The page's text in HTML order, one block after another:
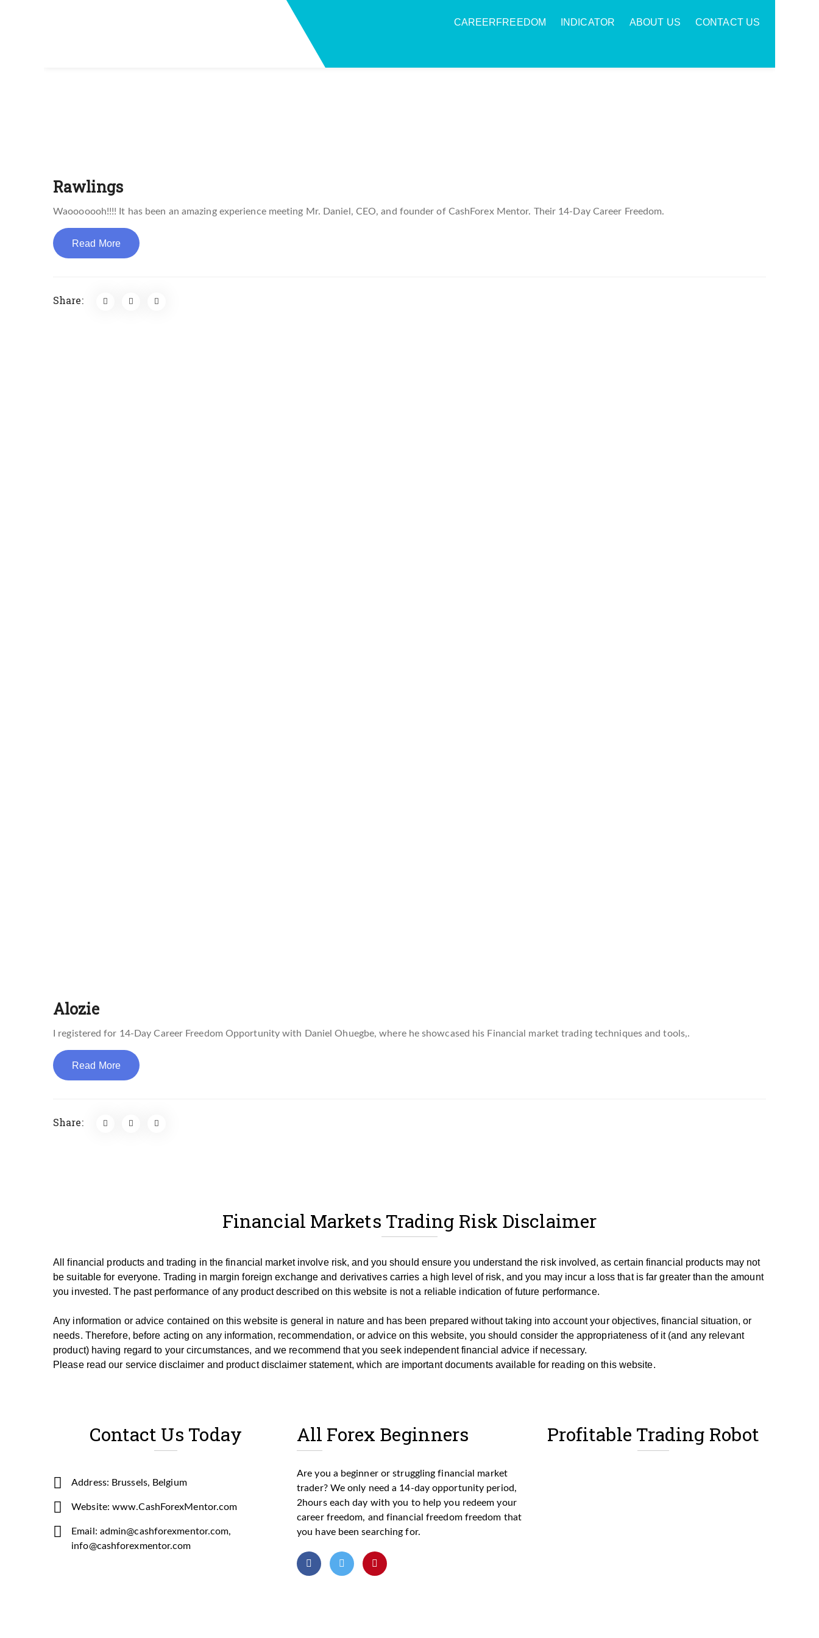
CAREERFREEDOM INDICATOR ABOUT US CONTACT US
Rawlings
Waooooooh!!!! It has been an amazing experience meeting Mr. Daniel, CEO, and founder of CashForex Mentor. Their 14-Day Career Freedom.
Read More
Share:
Alozie
I registered for 14-Day Career Freedom Opportunity with Daniel Ohuegbe, where he showcased his Financial market trading techniques and tools,.
Read More
Share:
Financial Markets Trading Risk Disclaimer
All financial products and trading in the financial market involve risk, and you should ensure you understand the risk involved, as certain financial products may not
be suitable for everyone. Trading in margin foreign exchange and derivatives carries a high level of risk, and you may incur a loss that is far greater than the amount
you invested.The past performance of any product described on this website is not a reliable indication of future performance.
Any information or advice contained on this website is general in nature and has been prepared without taking into account your objectives, financial situation, or
needs. Therefore, before acting on any information, recommendation, or advice on this website, you should consider the appropriateness of it (and any relevant
product) having regard to your circumstances, and we recommend that you seek independent financial advice if necessary.
Please read our service disclaimer and product disclaimer statement, which are important documents available for reading on this website.
Contact Us Today
Address: Brussels, Belgium
Website: www.CashForexMentor.com
Email: admin@cashforexmentor.com,
info@cashforexmentor.com
All Forex Beginners
Are you a beginner or struggling financial market
trader? We only need a 14-day opportunity period,
2hours each day with you to help you redeem your
career freedom, and financial freedom freedom that
you have been searching for.
Profitable Trading Robot